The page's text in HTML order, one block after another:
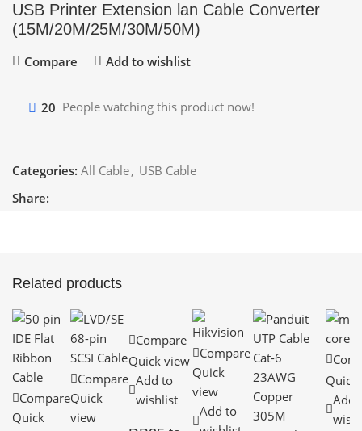
USB Printer Extension lan Cable Converter
(15M/20M/25M/30M/50M)
Compare Add to wishlist
20 People watching this product now!
Categories: All Cable, USB Cable
Share:
Related products
Compare
Quick
Compare
Quick
view
Compare
Quick view
Add to
wishlist
Compare
Quick
view
Add to
Quick
Add